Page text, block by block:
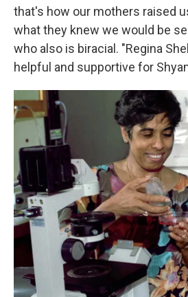
that's how our mothers raised
what they knew we would be
who also is biracial. "Regina
helpful and supportive for